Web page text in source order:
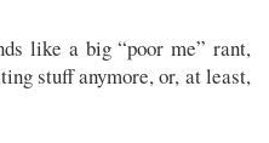
like a big “poor me” rant,
stuff anymore, or, at least,